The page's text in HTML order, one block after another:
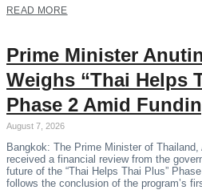
READ MORE
Prime Minister
Weighs “Thai Helps
Phase 2 Amid
August 7, 2026
Bangkok: The Prime Minister of
received a financial review from the
future of the “Thai Helps Thai Plus”
follows the conclusion of the program’s